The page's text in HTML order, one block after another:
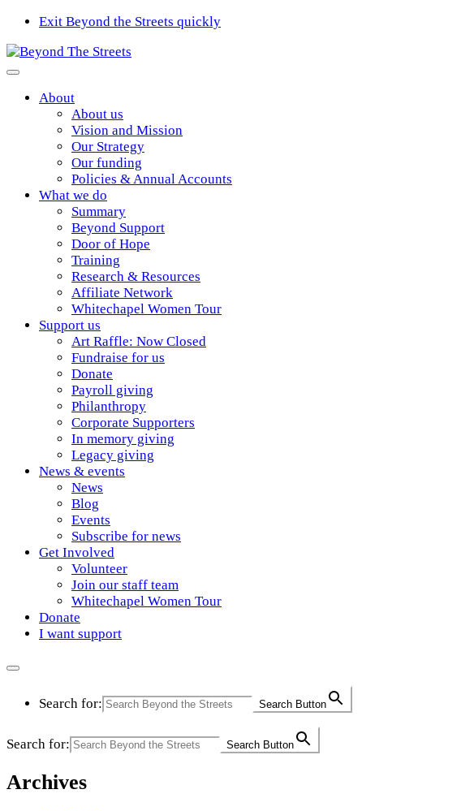
Exit Beyond the Streets quickly
About
About us
Vision and Mission
Our Strategy
Our funding
Policies & Annual Accounts
What we do
Summary
Beyond Support
Door of Hope
Training
Research & Resources
Affiliate Network
Whitechapel Women Tour
Support us
Art Raffle: Now Closed
Fundraise for us
Donate
Payroll giving
Philanthropy
Corporate Supporters
In memory giving
Legacy giving
News & events
News
Blog
Events
Subscribe for news
Get Involved
Volunteer
Join our staff team
Whitechapel Women Tour
Donate
I want support
Search for: Search Button
Search for: Search Button
Archives